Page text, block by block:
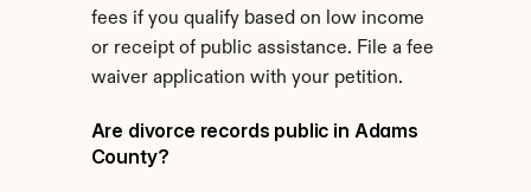
fees if you qualify based on low income
or receipt of public assistance. File a fee
waiver application with your petition.
Are divorce records public in Adams
County?